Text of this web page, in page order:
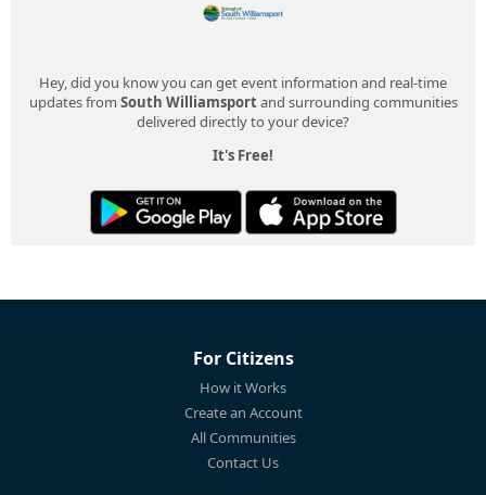
Hey, did you know you can get event information and real-time
updates from South Williamsportand surrounding communities
delivered directly to your device?
It's Free!
For Citizens
How it Works
Create an Account
All Communities
Contact Us